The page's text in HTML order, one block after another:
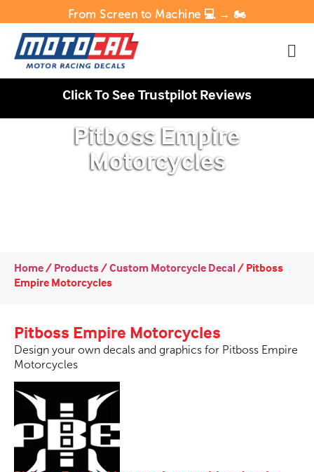
From Screen to Machine 💻 → 🏍️
Click To See Trustpilot Reviews
Pitboss Empire
Motorcycles
Home/Products/Custom Motorcycle Decal/Pitboss
Empire Motorcycles
Pitboss Empire Motorcycles
Design your own decals and graphics for Pitboss Empire
Motorcycles